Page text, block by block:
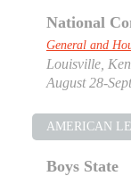
National
General and
Louisville,
August 28-
AMERICAN
Boys State